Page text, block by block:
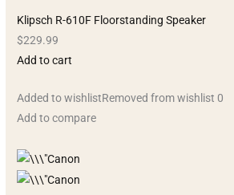
Klipsch R-610F Floorstanding Speaker
$229.99
Add to cart
Added to wishlistRemoved from wishlist 0
Add to compare